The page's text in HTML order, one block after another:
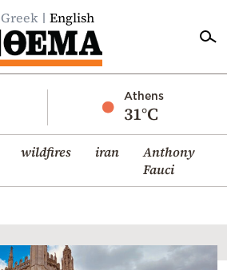
Greek English
Athens
31°C
wildfires iran
Anthony
Fauci